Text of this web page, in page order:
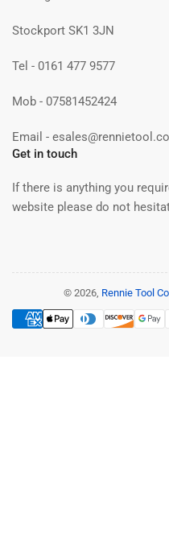
Stockport SK1 3JN
Tel - 0161 477 9577
Mob - 07581452424
Email -
Get in touch
If there is anything you
website please do not
© 2026, Rennie Tool